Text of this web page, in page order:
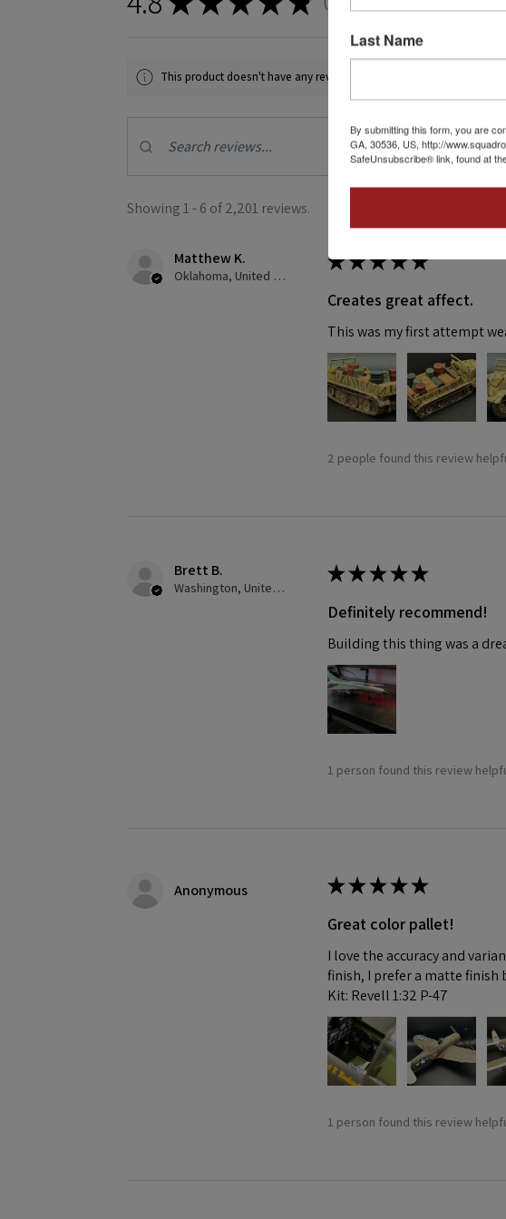
2201
This product doesn't have any reviews yet, so check out our other
Showing 1 - 6 of 2,201 reviews.
Matthew K.
Oklahoma, United States
★★★★★
Creates great affect.
This was my first attempt
2 people found this review
Brett B.
Washington, United States
★★★★★
Definitely recommend!
Building this thing was a
1 person found this review
Anonymous ★★★★★
Great color pallet!
I love the accuracy and
finish, I prefer a matte finish
Kit: Revell 1:32 P-47
1 person found this review
Last Name
By submitting this form, you are
GA, 30536, US, http://
SafeUnsubscribe® link, found at